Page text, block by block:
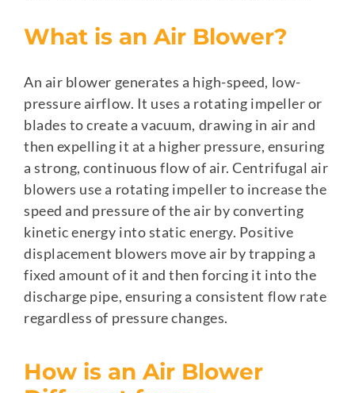
What is an Air Blower?
An air blower generates a high-speed, low-
pressure airflow. It uses a rotating impeller or
blades to create a vacuum, drawing in air and
then expelling it at a higher pressure, ensuring
a strong, continuous flow of air. Centrifugal air
blowers use a rotating impeller to increase the
speed and pressure of the air by converting
kinetic energy into static energy. Positive
displacement blowers move air by trapping a
fixed amount of it and then forcing it into the
discharge pipe, ensuring a consistent flow rate
regardless of pressure changes.
How is an Air Blower